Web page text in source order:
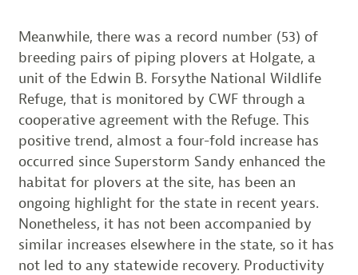
Meanwhile, there was a record number (53) of
breeding pairs of piping plovers at Holgate, a
unit of the Edwin B. Forsythe National Wildlife
Refuge, that is monitored by CWF through a
cooperative agreement with the Refuge. This
positive trend, almost a four-fold increase has
occurred since Superstorm Sandy enhanced the
habitat for plovers at the site, has been an
ongoing highlight for the state in recent years.
Nonetheless, it has not been accompanied by
similar increases elsewhere in the state, so it has
not led to any statewide recovery. Productivity